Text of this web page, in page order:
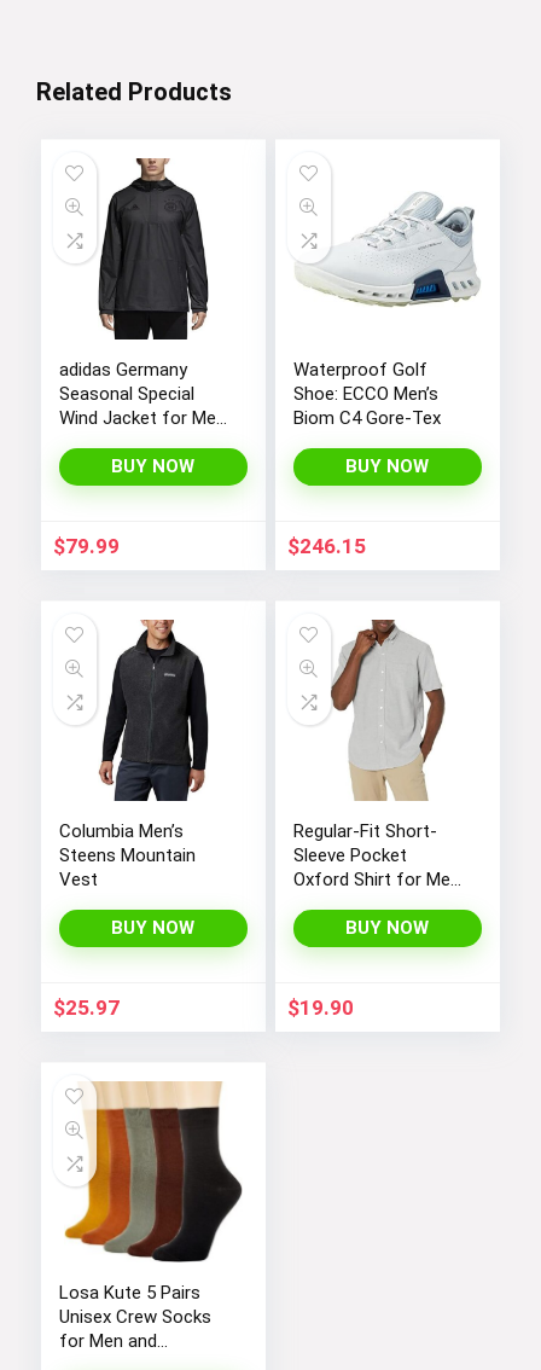
Related Products
adidas Germany
Seasonal Special
Wind Jacket for Men
BUY NOW
$79.99
Waterproof Golf
Shoe: ECCO Men’s
Biom C4 Gore-Tex
BUY NOW
$246.15
Columbia Men’s
Steens Mountain
Vest
BUY NOW
$25.97
Regular-Fit Short-
Sleeve Pocket
Oxford Shirt for Men
EssentialsBUY NOW
$19.90
Losa Kute 5 Pairs
Unisex Crew Socks
for Men and